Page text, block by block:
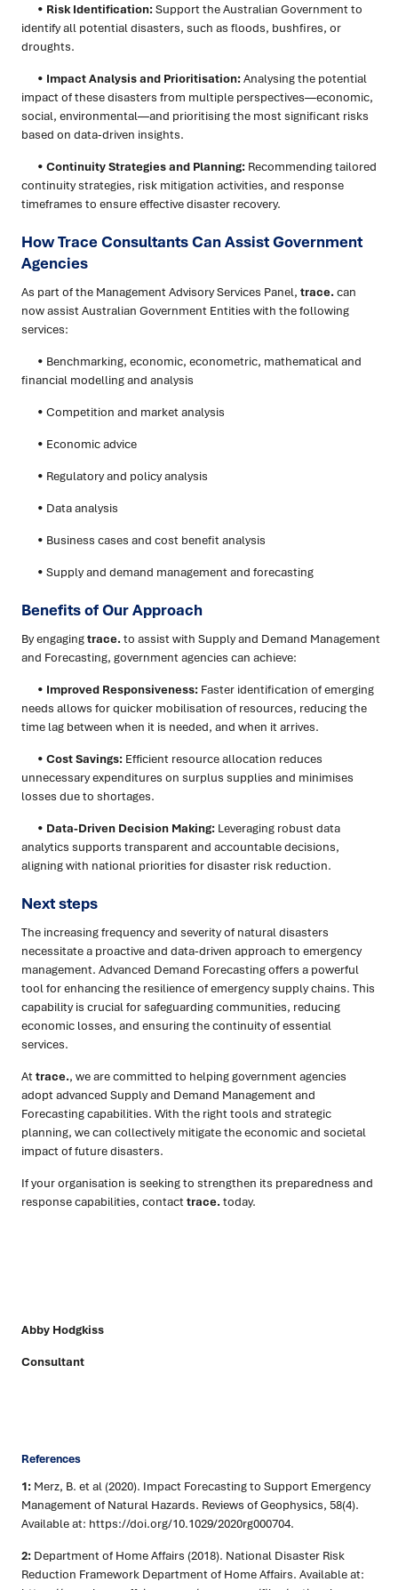
• Risk Identification:Support the Australian Government to
identify all potential disasters, such as floods, bushfires, or
droughts.
• Impact Analysis and Prioritisation:Analysing the potential
impact of these disasters from multiple perspectives—economic,
social, environmental—and prioritising the most significant risks
based on data-driven insights.
• Continuity Strategies and Planning: Recommending tailored
continuity strategies, risk mitigation activities, and response
timeframes to ensure effective disaster recovery.
How Trace Consultants Can Assist Government
Agencies
As part of the Management Advisory Services Panel, trace.can
now assist Australian Government Entities with the following
services:
• Benchmarking, economic, econometric, mathematical and
financial modelling and analysis
• Competition and market analysis
• Economic advice
• Regulatory and policy analysis
• Data analysis
• Business cases and cost benefit analysis
• Supply and demand management and forecasting
Benefits of Our Approach
By engagingtrace.to assist with Supply and Demand Management
and Forecasting, government agencies can achieve:
• Improved Responsiveness: Faster identification of emerging
needs allows for quicker mobilisation of resources, reducing the
time lag between when it is needed, and when it arrives.
• Cost Savings: Efficient resource allocation reduces
unnecessary expenditures on surplus supplies and minimises
losses due to shortages.
• Data-Driven Decision Making: Leveraging robust data
analytics supports transparent and accountable decisions,
aligning with national priorities for disaster risk reduction.
Next steps
The increasing frequency and severity of natural disasters
necessitate a proactive and data-driven approach to emergency
management. Advanced Demand Forecasting offers a powerful
tool for enhancing the resilience of emergency supply chains. This
capability is crucial for safeguarding communities, reducing
economic losses, and ensuring the continuity of essential
services.
Attrace., we are committed to helping government agencies
adopt advanced Supply and Demand Management and
Forecasting capabilities. With the right tools and strategic
planning, we can collectively mitigate the economic and societal
impact of future disasters.
If your organisation is seeking to strengthen its preparedness and
response capabilities, contacttrace.today.
Abby Hodgkiss
Consultant
References
1: Merz, B. et al (2020). Impact Forecasting to Support Emergency
Management of Natural Hazards. Reviews of Geophysics, 58(4).
Available at: https://doi.org/10.1029/2020rg000704.
2: Department of Home Affairs (2018). National Disaster Risk
Reduction Framework Department of Home Affairs. Available at: